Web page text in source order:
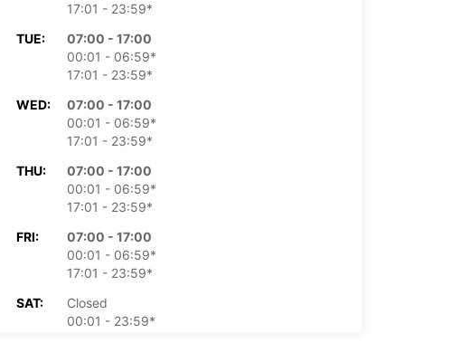
17:01 - 23:59*
TUE:
07:00 - 17:00
00:01 - 06:59*
17:01 - 23:59*
WED:
07:00 - 17:00
00:01 - 06:59*
17:01 - 23:59*
THU:
07:00 - 17:00
00:01 - 06:59*
17:01 - 23:59*
FRI:
07:00 - 17:00
00:01 - 06:59*
17:01 - 23:59*
SAT:
Closed
00:01 - 23:59*